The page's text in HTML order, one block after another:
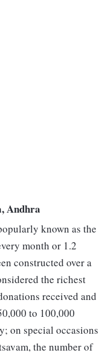
Andhra
known as the
month or 1.2
constructed over a
the richest
received and
to 100,000
on special occasions
the number of